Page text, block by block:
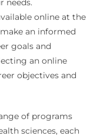
needs.
online at the
an informed
goals and
an online
objectives and
of programs
sciences, each